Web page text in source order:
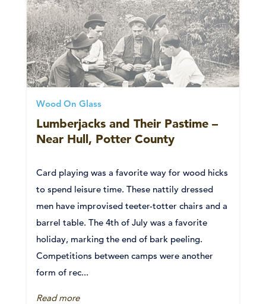
Wood On Glass
Lumberjacks and Their Pastime –
Near Hull, Potter County
Card playing was a favorite way for wood hicks
to spend leisure time. These nattily dressed
men have improvised teeter-totter chairs and a
barrel table. The 4th of July was a favorite
holiday, marking the end of bark peeling.
Competitions between camps were another
form of rec...
Read more